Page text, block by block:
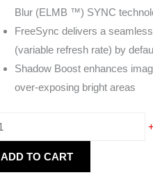
Blur (ELMB ™) SYNC
FreeSync delivers a
(variable refresh rate) by
Shadow Boost enhances
over-exposing bright areas
+
ADD TO CART